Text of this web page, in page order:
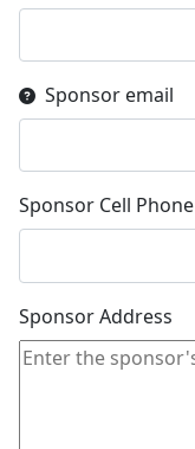
Sponsor email
Sponsor Cell Phone
Sponsor Address